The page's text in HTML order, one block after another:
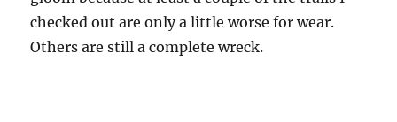
checked out are only a little worse for wear.
Others are still a complete wreck.